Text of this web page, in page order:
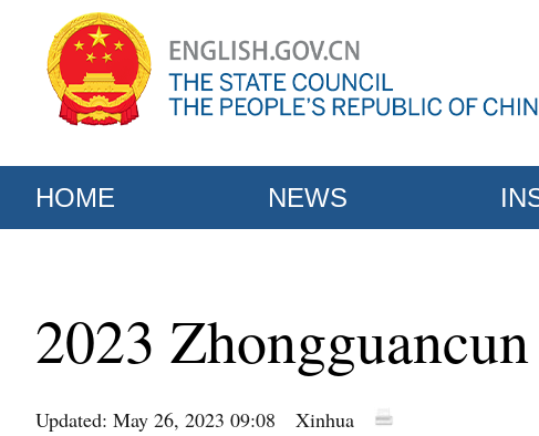
HOME NEWS
2023
Updated: May 26, 2023 09:08 Xinhua